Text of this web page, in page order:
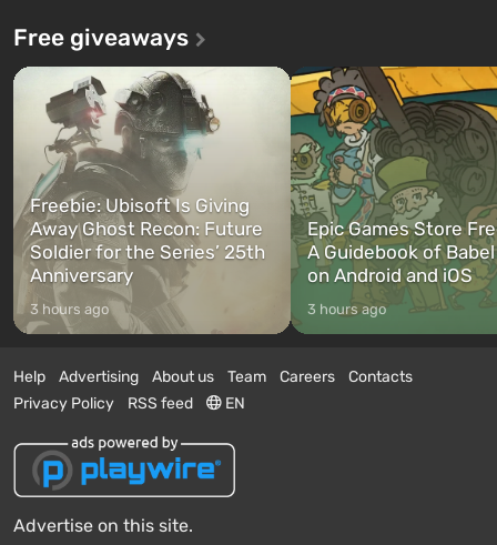
Free giveaways
Freebie: Ubisoft Is Giving
Away Ghost Recon: Future
Soldier for the Series’ 25th
Anniversary
3 hours ago
Epic Games Store
A Guidebook of
on Android and iOS
3 hours ago
Help Advertising About us Team Careers
Contacts
Privacy Policy
RSS feed EN
Advertise on this site.